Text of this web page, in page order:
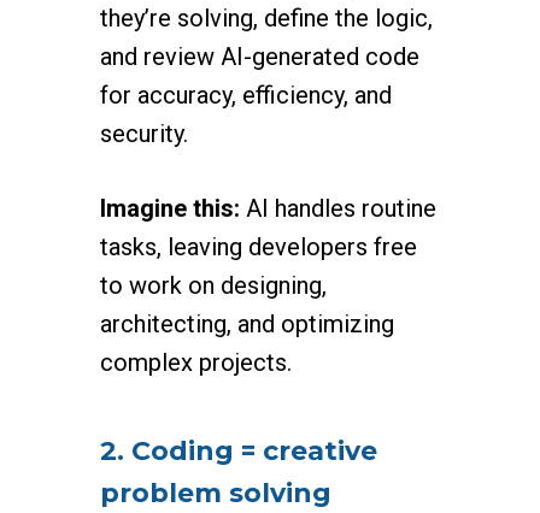
they’re solving, define the logic,
and review AI-generated code
for accuracy, efficiency, and
security.
Imagine this: AI handles routine
tasks, leaving developers free
to work on designing,
architecting, and optimizing
complex projects.
2. Coding = creative
problem solving